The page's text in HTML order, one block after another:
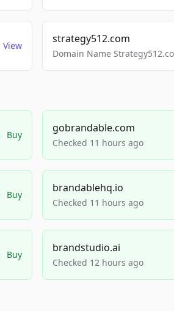
View
strategy512.com
Domain Name
Buy
gobrandable.com
Checked 11 hours ago
Buy
brandablehq.io
Checked 11 hours ago
Buy
brandstudio.ai
Checked 12 hours ago